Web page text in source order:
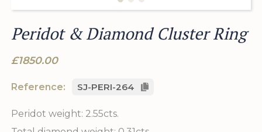
Peridot & Diamond Cluster Ring
£1850.00
Reference: SJ-PERI-264
Peridot weight: 2.55cts.